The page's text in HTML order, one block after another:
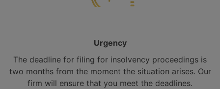
Urgency
The deadline for filing for insolvency proceedings is
two months from the moment the situation arises. Our
firm will ensure that you meet the deadlines.